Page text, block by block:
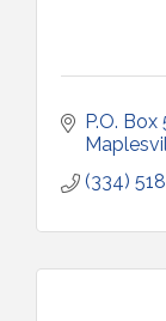
P.O. Box
(334)